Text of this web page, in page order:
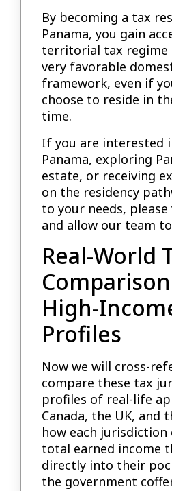
By becoming a tax
Panama, you gain
territorial tax regime
very favorable
framework, even if
choose to reside in
time.
If you are interested
Panama, exploring
estate, or receiving
on the residency
to your needs,
and allow our team
Real-World
High-
Profiles
Now we will cross-
compare these tax
profiles of real-life
Canada, the UK, and
how each jurisdiction
total earned income
directly into their
the government